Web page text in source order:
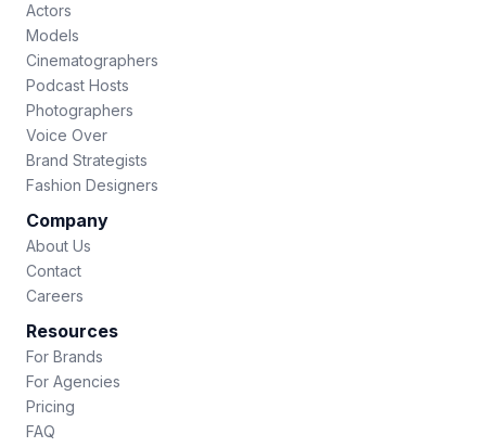
Actors
Models
Cinematographers
Podcast Hosts
Photographers
Voice Over
Brand Strategists
Fashion Designers
Company
About Us
Contact
Careers
Resources
For Brands
For Agencies
Pricing
FAQ